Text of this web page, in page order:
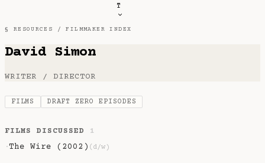
T
§ RESOURCES /FILMMAKER INDEX
David Simon
WRITER / DIRECTOR
FILMS DRAFT ZERO EPISODES
FILMS DISCUSSED 1
·The Wire (2002) (d/w)